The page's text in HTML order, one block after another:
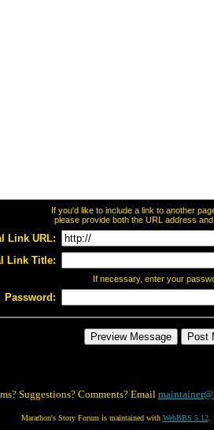
If you'd like to include a link to another
please provide both the URL address
Link URL:
Link Title:
If necessary, enter your
Password:
Suggestions? Comments? Email
Marathon's Story Forum is maintained with WebBBS 5.12.